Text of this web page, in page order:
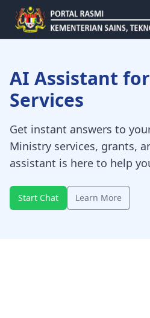
AI Assistant
Services
Get instant answers to
Ministry services, grants,
assistant is here to help
Start Chat Learn More